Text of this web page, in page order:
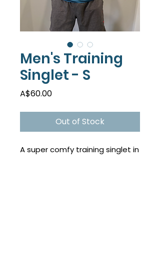
Men's Training
Singlet - S
A$60.00Price
Out of Stock
A super comfy training singlet in